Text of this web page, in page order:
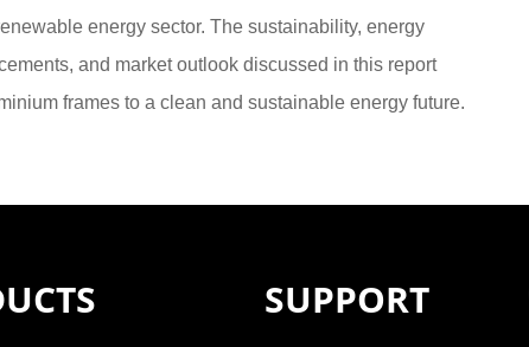
energy sector. The sustainability, energy
and market outlook discussed in this report
frames to a clean and sustainable energy future.
SUPPORT